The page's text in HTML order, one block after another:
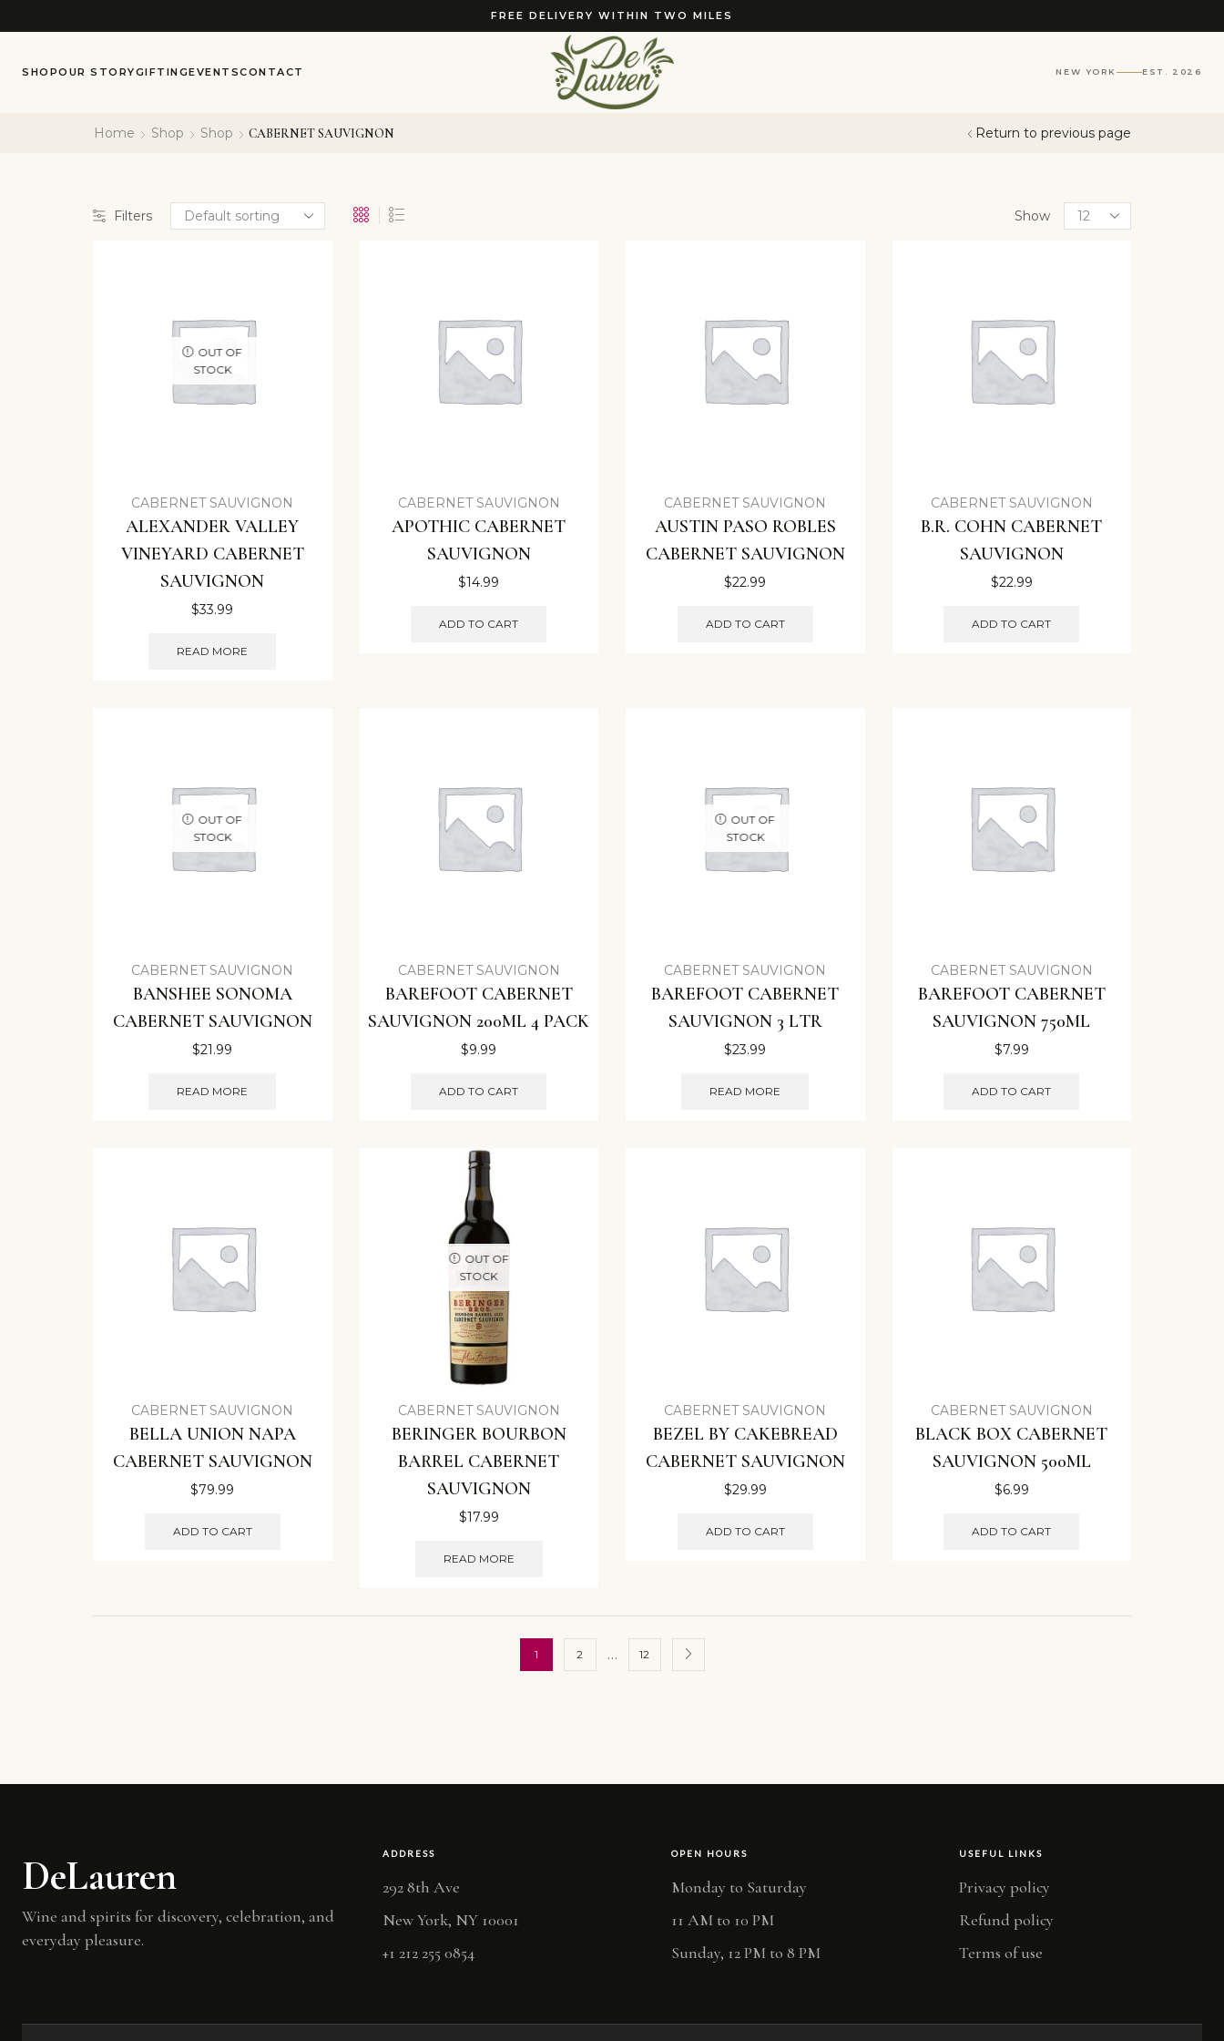
FREE DELIVERY WITHIN TWO MILES
SHOPOUR STORYGIFTINGEVENTSCONTACT NEW YORK EST. 2026
Home Shop Shop CABERNET SAUVIGNON Return to previous page
Filters Show
OUT OF
STOCK
CABERNET SAUVIGNON
ALEXANDER VALLEY
VINEYARD CABERNET
SAUVIGNON
$33.99
READ MORE
CABERNET SAUVIGNON
APOTHIC CABERNET
SAUVIGNON
$14.99
ADD TO CART
CABERNET SAUVIGNON
AUSTIN PASO ROBLES
CABERNET SAUVIGNON
$22.99
ADD TO CART
CABERNET SAUVIGNON
B.R. COHN CABERNET
SAUVIGNON
$22.99
ADD TO CART
OUT OF
STOCK
CABERNET SAUVIGNON
BANSHEE SONOMA
CABERNET SAUVIGNON
$21.99
READ MORE
CABERNET SAUVIGNON
BAREFOOT CABERNET
SAUVIGNON 200ML 4 PACK
$9.99
ADD TO CART
OUT OF
STOCK
CABERNET SAUVIGNON
BAREFOOT CABERNET
SAUVIGNON 3 LTR
$23.99
READ MORE
CABERNET SAUVIGNON
BAREFOOT CABERNET
SAUVIGNON 750ML
$7.99
ADD TO CART
CABERNET SAUVIGNON
BELLA UNION NAPA
CABERNET SAUVIGNON
$79.99
ADD TO CART
OUT OF
STOCK
CABERNET SAUVIGNON
BERINGER BOURBON
BARREL CABERNET
SAUVIGNON
$17.99
READ MORE
CABERNET SAUVIGNON
BEZEL BY CAKEBREAD
CABERNET SAUVIGNON
$29.99
ADD TO CART
CABERNET SAUVIGNON
BLACK BOX CABERNET
SAUVIGNON 500ML
$6.99
ADD TO CART
1 2 … 12
DeLauren
Wine and spirits for discovery, celebration, and
everyday pleasure.
ADDRESS
292 8th Ave
New York, NY 10001
+1 212 255 0854
OPEN HOURS
Monday to Saturday
11 AM to 10 PM
Sunday, 12 PM to 8 PM
USEFUL LINKS
Privacy policy
Refund policy
Terms of use